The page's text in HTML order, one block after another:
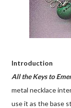
Introduction
All the Keys to
metal necklace
use it as the base